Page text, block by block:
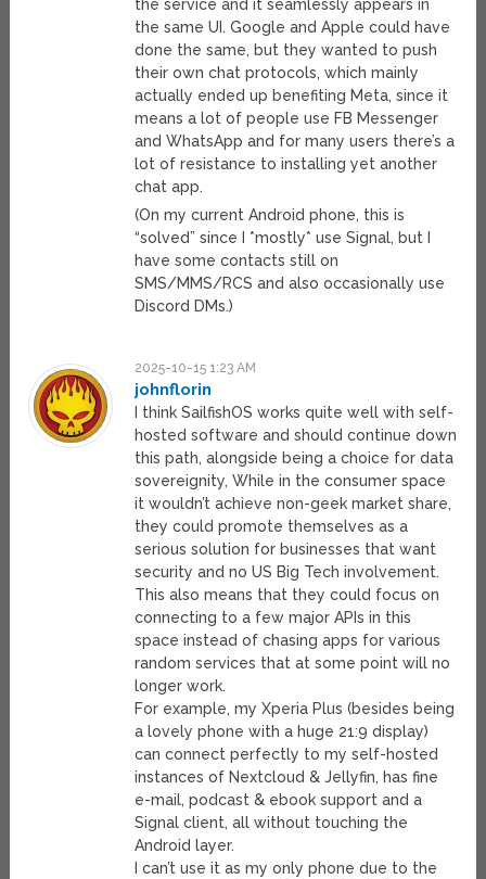
the service and it seamlessly appears in
the same UI. Google and Apple could have
done the same, but they wanted to push
their own chat protocols, which mainly
actually ended up benefiting Meta, since it
means a lot of people use FB Messenger
and WhatsApp and for many users there’s a
lot of resistance to installing yet another
chat app.
(On my current Android phone, this is
“solved” since I *mostly* use Signal, but I
have some contacts still on
SMS/MMS/RCS and also occasionally use
Discord DMs.)
2025-10-15 1:23 AM
johnflorin
I think SailfishOS works quite well with self-
hosted software and should continue down
this path, alongside being a choice for data
sovereignity, While in the consumer space
it wouldn’t achieve non-geek market share,
they could promote themselves as a
serious solution for businesses that want
security and no US Big Tech involvement.
This also means that they could focus on
connecting to a few major APIs in this
space instead of chasing apps for various
random services that at some point will no
longer work.
For example, my Xperia Plus (besides being
a lovely phone with a huge 21:9 display)
can connect perfectly to my self-hosted
instances of Nextcloud & Jellyfin, has fine
e-mail, podcast & ebook support and a
Signal client, all without touching the
Android layer.
I can’t use it as my only phone due to the